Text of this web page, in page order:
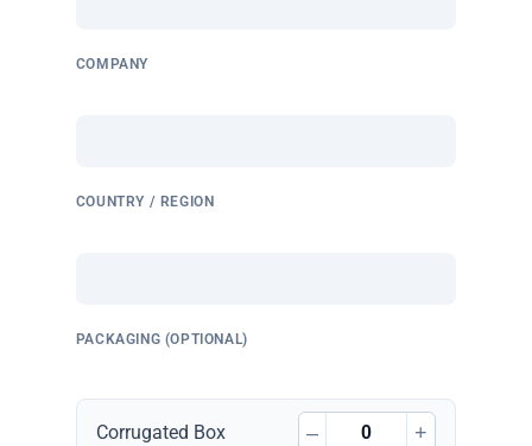
COMPANY
COUNTRY / REGION
PACKAGING (OPTIONAL)
Corrugated Box – +